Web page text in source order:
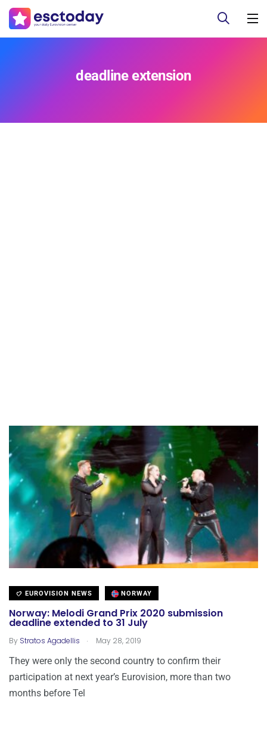
deadline extension
EUROVISION NEWS NORWAY
Norway: Melodi Grand Prix 2020 submission
deadline extended to 31 July
By Stratos Agadellis . May 28, 2019
They were only the second country to confirm their
participation at next year’s Eurovision, more than two
months before Tel